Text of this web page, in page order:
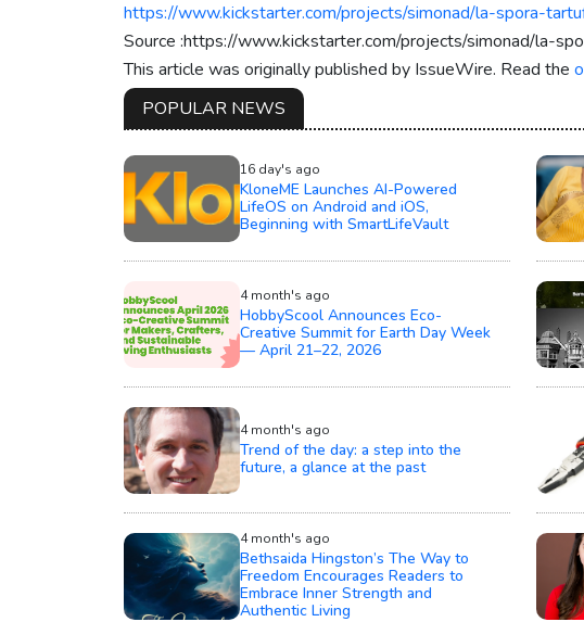
https://www.kickstarter.com/projects/simonad/la-spora-
Source :https://www.kickstarter.com/projects/simonad/la-
This article was originally published by IssueWire. Read the
POPULAR NEWS
16 day's ago
KloneME Launches AI-Powered
LifeOS on Android and iOS,
Beginning with SmartLifeVault
4 month's ago
HobbyScool Announces Eco-
Creative Summit for Earth Day Week
— April 21–22, 2026
4 month's ago
Trend of the day: a step into the
future, a glance at the past
4 month's ago
Bethsaida Hingston’s The Way to
Freedom Encourages Readers to
Embrace Inner Strength and
Authentic Living